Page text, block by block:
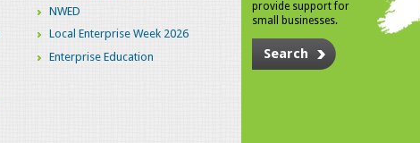
NWED
Local Enterprise Week 2026
Enterprise Education
provide support for
small businesses.
Search